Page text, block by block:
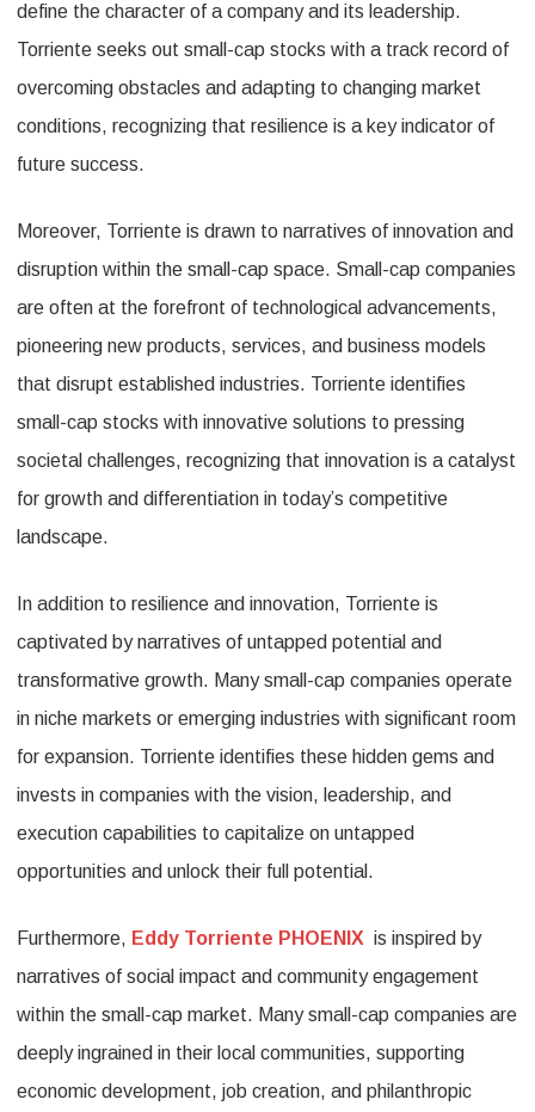
define the character of a company and its leadership.
Torriente seeks out small-cap stocks with a track record of
overcoming obstacles and adapting to changing market
conditions, recognizing that resilience is a key indicator of
future success.
Moreover, Torriente is drawn to narratives of innovation and
disruption within the small-cap space. Small-cap companies
are often at the forefront of technological advancements,
pioneering new products, services, and business models
that disrupt established industries. Torriente identifies
small-cap stocks with innovative solutions to pressing
societal challenges, recognizing that innovation is a catalyst
for growth and differentiation in today’s competitive
landscape.
In addition to resilience and innovation, Torriente is
captivated by narratives of untapped potential and
transformative growth. Many small-cap companies operate
in niche markets or emerging industries with significant room
for expansion. Torriente identifies these hidden gems and
invests in companies with the vision, leadership, and
execution capabilities to capitalize on untapped
opportunities and unlock their full potential.
Furthermore, Eddy Torriente PHOENIX is inspired by
narratives of social impact and community engagement
within the small-cap market. Many small-cap companies are
deeply ingrained in their local communities, supporting
economic development, job creation, and philanthropic